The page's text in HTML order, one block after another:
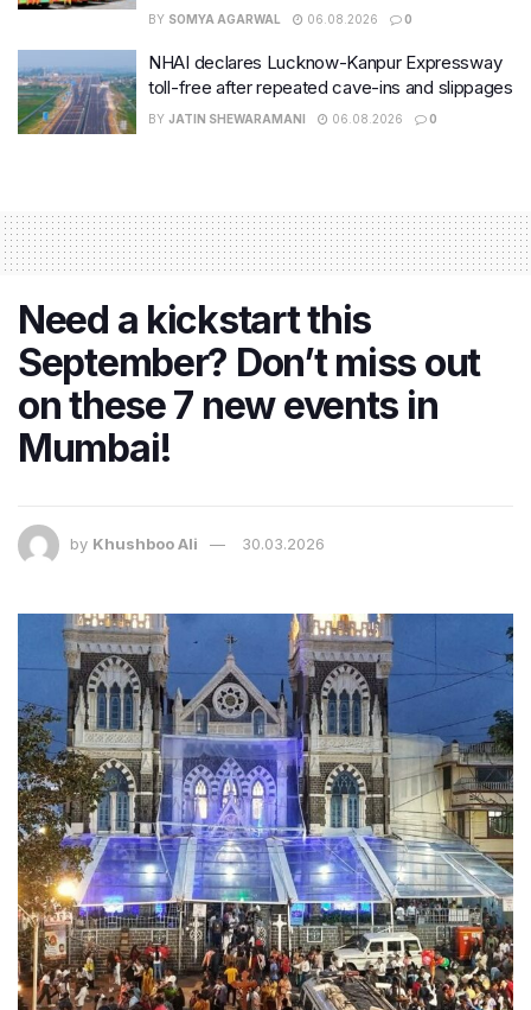
BY SOMYA AGARWAL 06.08.2026 0
NHAI declares Lucknow-Kanpur Expressway
toll-free after repeated cave-ins and slippages
BY JATIN SHEWARAMANI 06.08.2026 0
Need a kickstart this
September? Don’t miss out
on these 7 new events in
Mumbai!
by Khushboo Ali 30.03.2026